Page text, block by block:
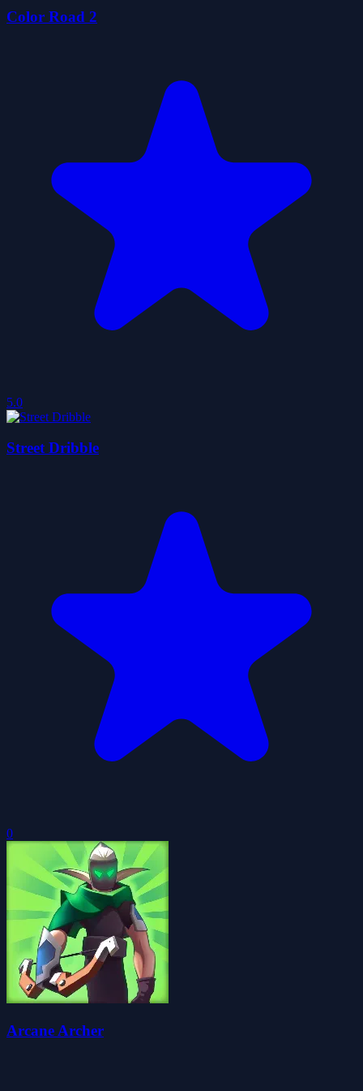
Color Road 2
5.0
Street Dribble
0
Arcane Archer